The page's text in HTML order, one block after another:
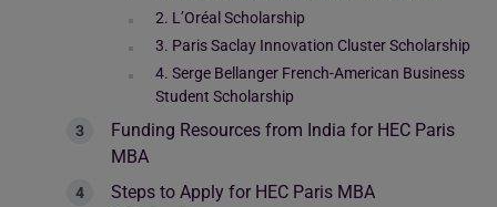
2. L’Oréal Scholarship
3. Paris Saclay Innovation Cluster Scholarship
4. Serge Bellanger French-American Business
Student Scholarship
Funding Resources from India for HEC Paris
MBA
Steps to Apply for HEC Paris MBA